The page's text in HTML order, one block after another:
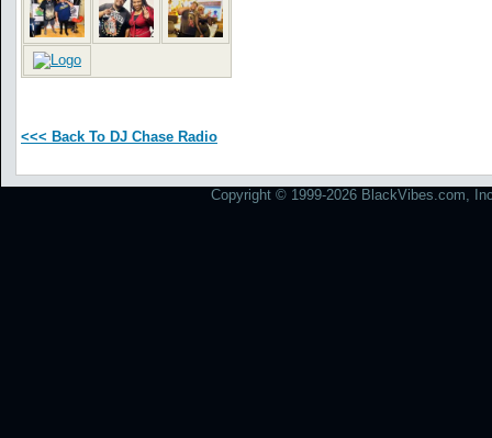
<<< Back To DJ Chase Radio
Copyright © 1999-2026 BlackVibes.com,